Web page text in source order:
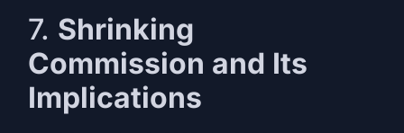
7. Shrinking
Commission and Its
Implications